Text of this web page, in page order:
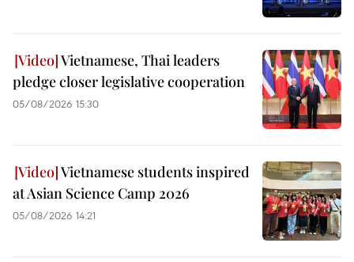
Vietnamese, Thai leaders
pledge closer legislative cooperation
05/08/2026 15:30
Vietnamese students inspired
at Asian Science Camp 2026
05/08/2026 14:21